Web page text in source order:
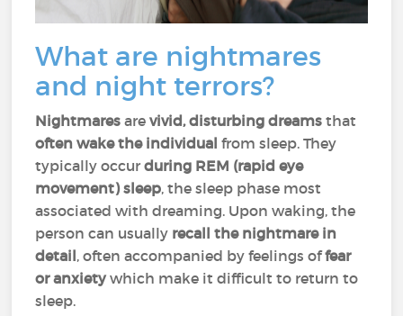
What are nightmares
and night terrors?
Nightmares arevivid, disturbing dreams that
often wake the individualfrom sleep. They
typically occurduring REM (rapid eye
movement) sleep, the sleep phase most
associated with dreaming. Upon waking, the
person can usually recall the nightmare in
detail, often accompanied by feelings offear
or anxietywhich make it difficult to return to
sleep.